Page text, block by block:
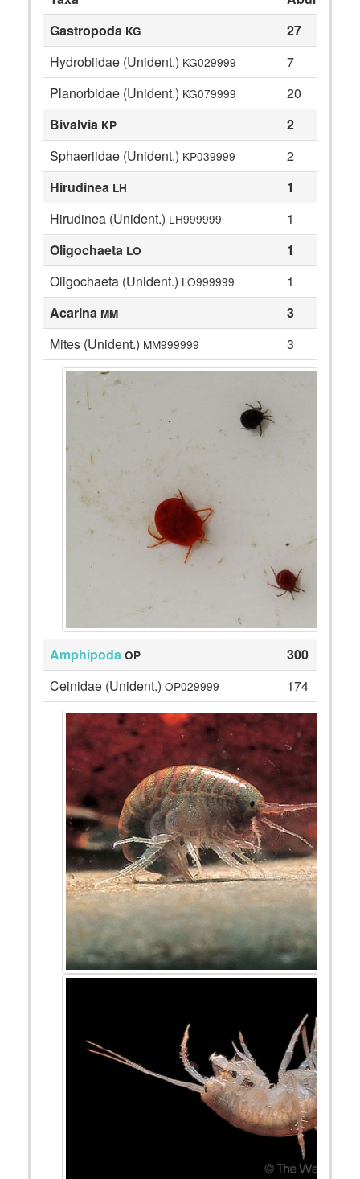
Gastropoda KG
27
Hydrobiidae (Unident.) KG029999
7
Planorbidae (Unident.) KG079999
20
Bivalvia KP
2
Sphaeriidae (Unident.) KP039999
2
Hirudinea LH
1
Hirudinea (Unident.) LH999999
1
Oligochaeta LO
1
Oligochaeta (Unident.) LO999999
1
Acarina MM
3
Mites (Unident.) MM999999 3
Amphipoda OP
300
Ceinidae (Unident.) OP029999 174